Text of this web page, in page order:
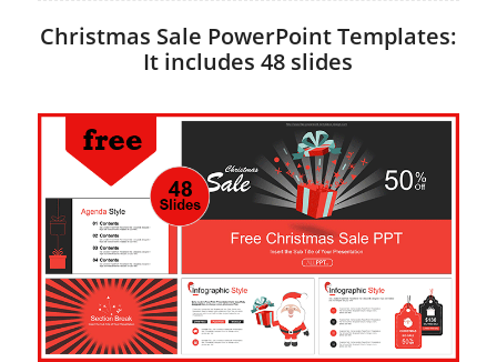
Christmas Sale PowerPoint Templates:
It includes 48 slides